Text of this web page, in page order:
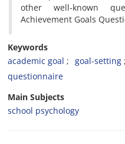
other well-known
Achievement Goals
Keywords
academic goal
goal-setting
questionnaire
Main Subjects
school psychology